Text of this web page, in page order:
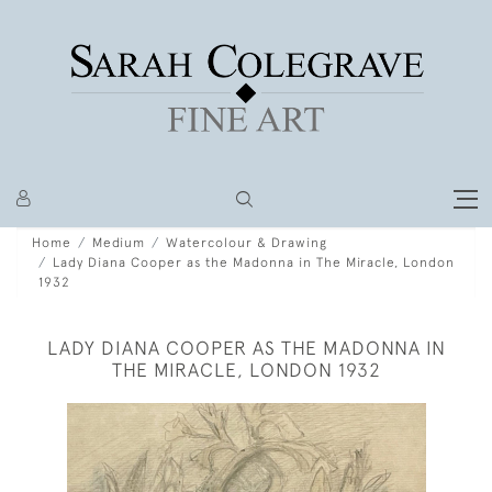
Home Medium
Watercolour & Drawing
Lady Diana Cooper as the Madonna in The Miracle, London
1932
LADY DIANA COOPER AS THE MADONNA IN
THE MIRACLE, LONDON 1932